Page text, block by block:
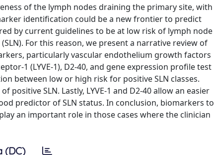
of the lymph nodes draining the primary site, with
identification could be a new frontier to predict
by current guidelines to be at low risk of lymph node
For this reason, we present a narrative review of
particularly vascular endothelium growth factors
1 (LYVE-1), D2-40, and gene expression profile test
between low or high risk for positive SLN classes.
SLN. Lastly, LYVE-1 and D2-40 allow an easier
predictor of SLN status. In conclusion, biomarkers to
an important role in those cases where the clinician
(DC)